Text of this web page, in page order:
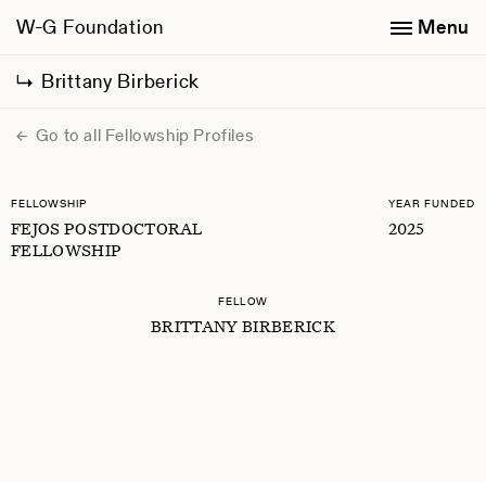
W-G Foundation
Brittany Birberick
Menu
Go to all Fellowship Profiles
FELLOWSHIP
FEJOS POSTDOCTORAL
FELLOWSHIP
FELLOW
BRITTANY BIRBERICK
YEAR FUNDED
2025